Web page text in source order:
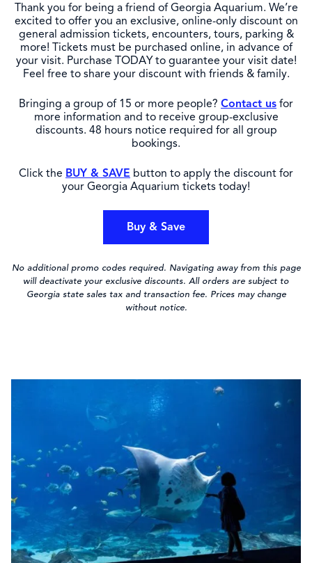
Thank you for being a friend of Georgia Aquarium. We’re
excited to offer you an exclusive, online-only discount on
general admission tickets, encounters, tours, parking &
more! Tickets must be purchased online, in advance of
your visit. Purchase TODAY to guarantee your visit date!
Feel free to share your discount with friends & family.
Bringing a group of 15 or more people? Contact us for
more information and to receive group-exclusive
discounts. 48 hours notice required for all group
bookings.
Click the BUY & SAVE button to apply the discount for
your Georgia Aquarium tickets today!
Buy & Save
No additional promo codes required. Navigating away from this page
will deactivate your exclusive discounts. All orders are subject to
Georgia state sales tax and transaction fee. Prices may change
without notice.